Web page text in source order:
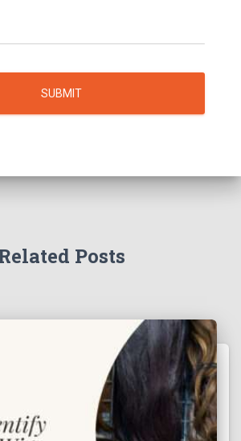
SUBMIT
Posts